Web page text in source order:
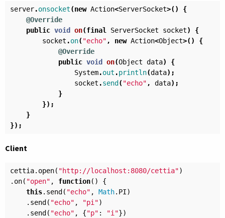
server.onsocket(new Action<ServerSocket>()
{
@Override
public void on(final ServerSocket socket)
{
socket .on("echo" , new Action<Object>()
{
@Override
public void on(Object data)
{
System.out .println(data);
socket .send("echo" , data);
}
});
}
});
Client
cettia. open( "http://localhost:8080/cettia")
. on( "open" , function()
{
this. send( "echo" , Math. PI)
. send( "echo" , "pi")
. send( "echo" , {"p" : "i"})